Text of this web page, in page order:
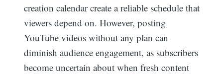
creation calendar create a reliable schedule that
viewers depend on. However, posting
YouTube videos without any plan can
diminish audience engagement, as subscribers
become uncertain about when fresh content